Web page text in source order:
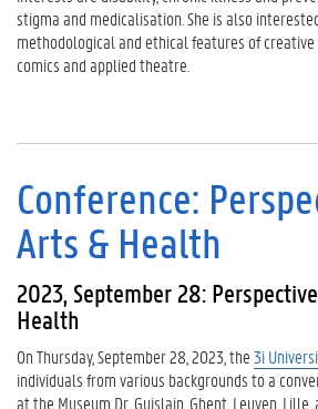
stigma and medicalisation. She is also
methodological and ethical features of
comics and applied theatre.
Conference:
Arts & Health
2023, September 28:
Health
On Thursday, September 28, 2023, the3i
individuals from various backgrounds to a
at the Museum Dr. Guislain. Ghent, Leuven,